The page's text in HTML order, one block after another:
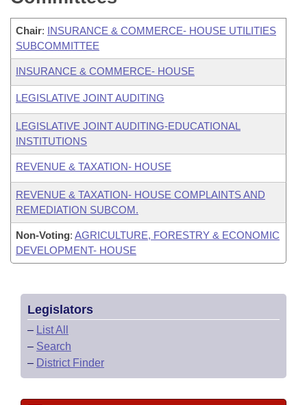
Chair: INSURANCE & COMMERCE- HOUSE UTILITIES
SUBCOMMITTEE
INSURANCE & COMMERCE- HOUSE
LEGISLATIVE JOINT AUDITING
LEGISLATIVE JOINT AUDITING-EDUCATIONAL
INSTITUTIONS
REVENUE & TAXATION- HOUSE
REVENUE & TAXATION- HOUSE COMPLAINTS AND
REMEDIATION SUBCOM.
Non-Voting: AGRICULTURE, FORESTRY & ECONOMIC
DEVELOPMENT- HOUSE
Legislators
– List All
– Search
– District Finder